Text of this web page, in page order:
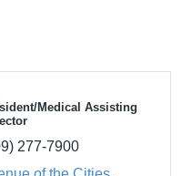
Medical Assisting
277-7900